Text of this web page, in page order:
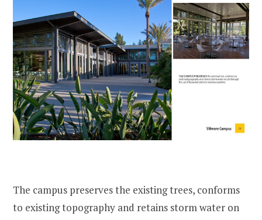
The campus preserves the existing trees, conforms
to existing topography and retains storm water on